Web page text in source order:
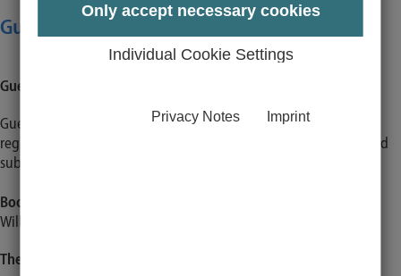
Only accept necessary cookies
Individual Cookie Settings
Privacy Notes Imprint
Guest booking - additonal information
Guest booking - additional information
Guests are very welcome at Hochschulsport Lübeck! However,
registration for courses can only be made on a secondary basis and
subject to availability.
Booking start for guests
Will be announced in due time on all our channels.
The following groups of people are considered guests: